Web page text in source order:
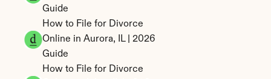
Guide
How to File for Divorce
Online in Aurora, IL | 2026
Guide
How to File for Divorce